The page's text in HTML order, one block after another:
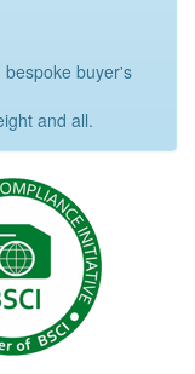
buyer's
and all.